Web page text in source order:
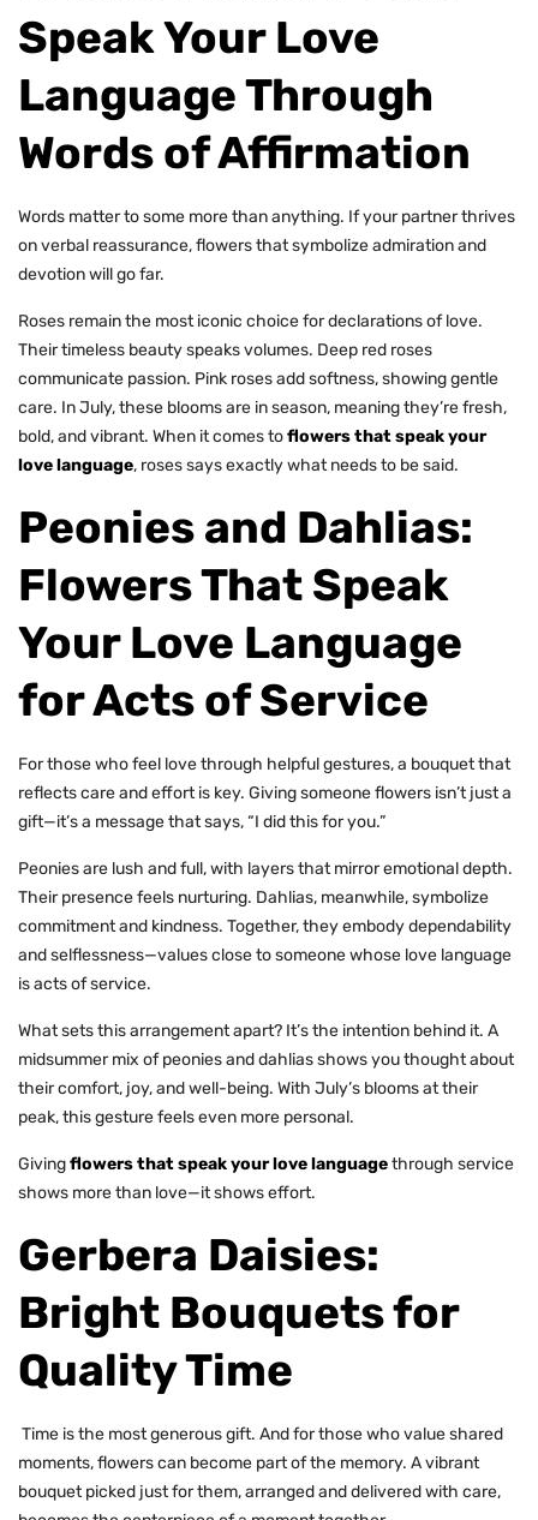
Speak Your Love
Language Through
Words of Affirmation
Words matter to some more than anything. If your partner thrives
on verbal reassurance, flowers that symbolize admiration and
devotion will go far.
Roses remain the most iconic choice for declarations of love.
Their timeless beauty speaks volumes. Deep red roses
communicate passion. Pink roses add softness, showing gentle
care. In July, these blooms are in season, meaning they’re fresh,
bold, and vibrant. When it comes toflowers that speak your
love language, roses says exactly what needs to be said.
Peonies and Dahlias:
Flowers That Speak
Your Love Language
for Acts of Service
For those who feel love through helpful gestures, a bouquet that
reflects care and effort is key. Giving someone flowers isn’t just a
gift—it’s a message that says, “I did this for you.”
Peonies are lush and full, with layers that mirror emotional depth.
Their presence feels nurturing. Dahlias, meanwhile, symbolize
commitment and kindness. Together, they embody dependability
and selflessness—values close to someone whose love language
is acts of service.
What sets this arrangement apart? It’s the intention behind it. A
midsummer mix of peonies and dahlias shows you thought about
their comfort, joy, and well-being. With July’s blooms at their
peak, this gesture feels even more personal.
Givingflowers that speak your love languagethrough service
shows more than love—it shows effort.
Gerbera Daisies:
Bright Bouquets for
Quality Time
Time is the most generous gift. And for those who value shared
moments, flowers can become part of the memory. A vibrant
bouquet picked just for them, arranged and delivered with care,